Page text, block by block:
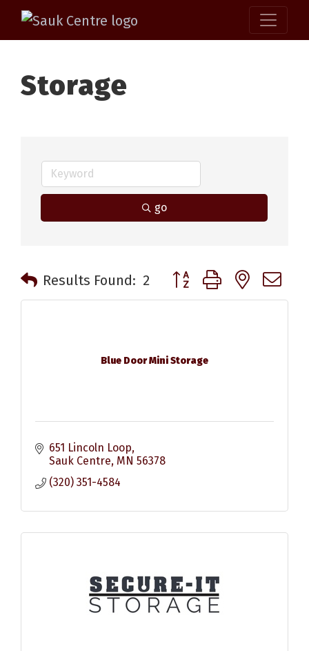
Storage
go
Results Found: 2 Button group with nested
Blue Door Mini Storage
651 Lincoln Loop
Sauk Centre MN 56378
(320) 351-4584